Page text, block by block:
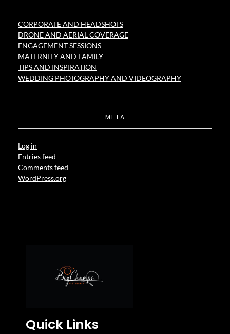
CORPORATE AND HEADSHOTS
DRONE AND AERIAL COVERAGE
ENGAGEMENT SESSIONS
MATERNITY AND FAMILY
TIPS AND INSPIRATION
WEDDING PHOTOGRAPHY AND VIDEOGRAPHY
META
Log in
Entries feed
Comments feed
WordPress.org
Quick Links